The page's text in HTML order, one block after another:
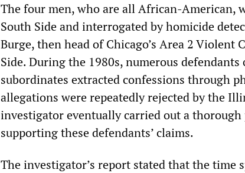
The four men, who are all African-American,
South Side and interrogated by homicide
Burge, then head of Chicago’s Area 2 Violent
Side. During the 1980s, numerous
subordinates extracted confessions through
allegations were repeatedly rejected by the
investigator eventually carried out a thorough
supporting these defendants’ claims.
The investigator’s report stated that the time